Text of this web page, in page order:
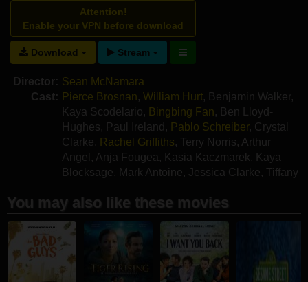
Attention!
Enable your VPN before download
Download Stream
Director: Sean McNamara
Cast: Pierce Brosnan, William Hurt, Benjamin Walker,
Kaya Scodelario, Bingbing Fan, Ben Lloyd-
Hughes, Paul Ireland , Pablo Schreiber, Crystal
Clarke, Rachel Griffiths, Terry Norris, Arthur
Angel , Anja Fougea , Kasia Kaczmarek, Kaya
Blocksage, Mark Antoine, Jessica Clarke, Tiffany
You may also like these movies